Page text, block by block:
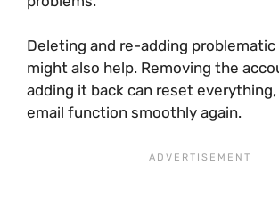
Deleting and re-adding
might also help. Removing the
adding it back can reset
email function smoothly again.